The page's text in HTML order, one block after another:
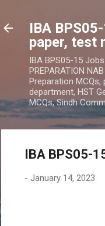
IBA
paper, test
IBA BPS05-15
PREPARATION
Preparation
department, HST
MCQs, Sindh
IBA BPS05-
- January 14, 2023